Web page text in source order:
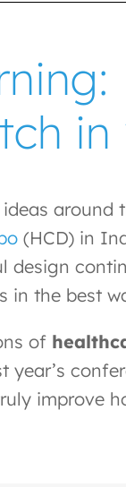
in
(HCD) in
in the best
of
improve